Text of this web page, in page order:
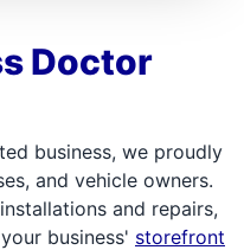
Doctor
business, we proudly
and vehicle owners.
and repairs,
business' storefront